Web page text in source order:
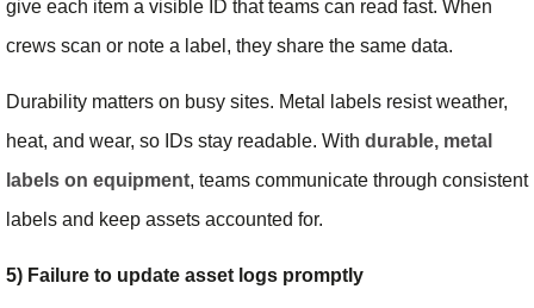
give each item a visible ID that teams can read fast. When
crews scan or note a label, they share the same data.
Durability matters on busy sites. Metal labels resist weather,
heat, and wear, so IDs stay readable. With durable, metal
labels on equipment, teams communicate through consistent
labels and keep assets accounted for.
5) Failure to update asset logs promptly